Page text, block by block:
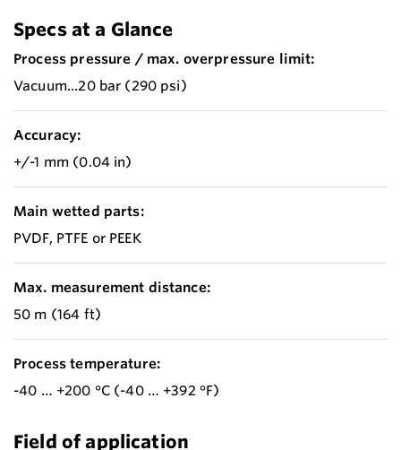
Specs at a Glance
Process pressure / max. overpressure limit:
Vacuum...20 bar (290 psi)
Accuracy:
+/-1 mm (0.04 in)
Main wetted parts:
PVDF, PTFE or PEEK
Max. measurement distance:
50 m (164 ft)
Process temperature:
-40 … +200 °C (-40 … +392 °F)
Field of application